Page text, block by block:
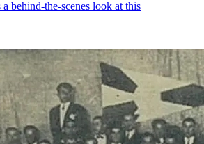
behind-the-scenes look at this